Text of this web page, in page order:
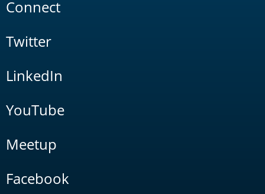
Connect
Twitter
LinkedIn
YouTube
Meetup
Facebook